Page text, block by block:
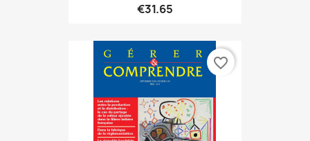
€31.65
favorite_border